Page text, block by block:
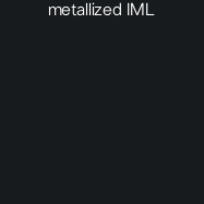
metallized IML